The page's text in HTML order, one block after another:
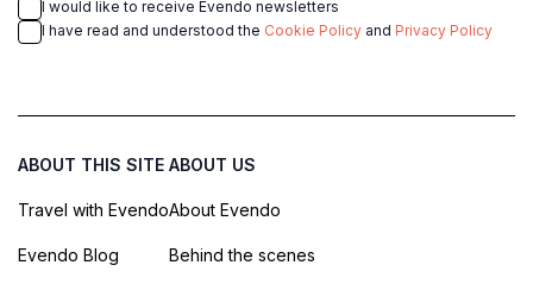
I would like to receive Evendo newsletters
I have read and understood the Cookie Policy and Privacy Policy
ABOUT THIS SITE
Travel with Evendo
Evendo Blog
ABOUT US
About Evendo
Behind the scenes